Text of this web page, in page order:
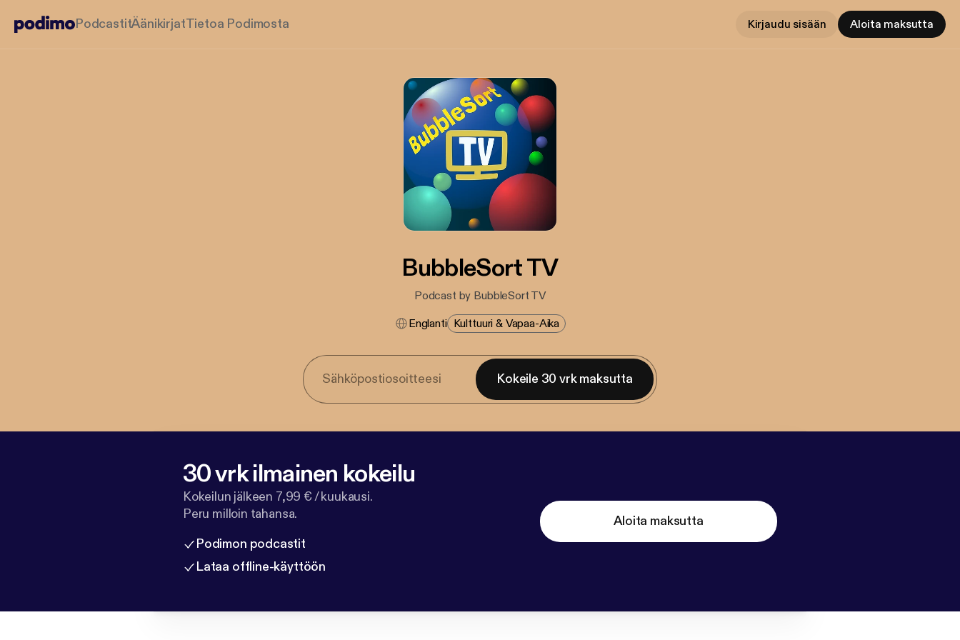
PodcastitÄänikirjatTietoa Podimosta Kirjaudu sisään Aloita maksutta
BubbleSort TV
Podcast by BubbleSort TV
Englanti Kulttuuri & Vapaa-Aika
Kokeile 30 vrk maksutta
30 vrk ilmainen kokeilu
Kokeilun jälkeen 7,99 € / kuukausi.
Peru milloin tahansa.
Podimon podcastit
Lataa offline-käyttöön
Aloita maksutta